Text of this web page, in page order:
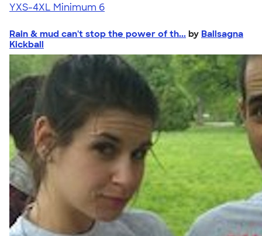
YXS-4XL Minimum 6
Rain & mud can't stop the power of th... by Ballsagna
Kickball